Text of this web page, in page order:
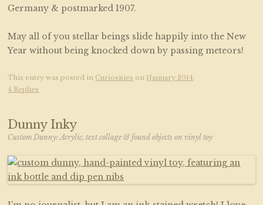
Germany & postmarked 1907.
May all of you stellar beings slide happily into the New
Year without being knocked down by passing meteors!
This entry was posted in Curiosities on 1January 2014
4 Replies
Dunny Inky
Custom Dunny: Acrylic, text collage & found objects on vinyl toy